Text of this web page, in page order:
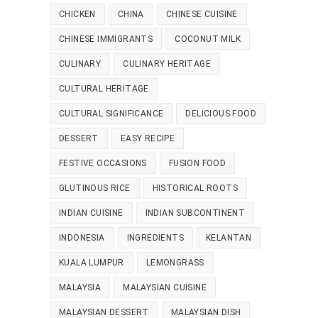
CHICKEN CHINA CHINESE CUISINE
CHINESE IMMIGRANTS COCONUT MILK
CULINARY CULINARY HERITAGE
CULTURAL HERITAGE
CULTURAL SIGNIFICANCE DELICIOUS FOOD
DESSERT EASY RECIPE
FESTIVE OCCASIONS FUSION FOOD
GLUTINOUS RICE HISTORICAL ROOTS
INDIAN CUISINE INDIAN SUBCONTINENT
INDONESIA INGREDIENTS KELANTAN
KUALA LUMPUR LEMONGRASS
MALAYSIA MALAYSIAN CUISINE
MALAYSIAN DESSERT MALAYSIAN DISH